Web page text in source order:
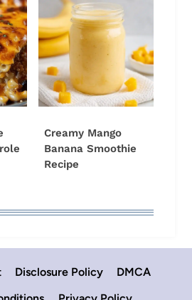
Creamy Mango
Banana Smoothie
Recipe
Disclosure Policy
DMCA